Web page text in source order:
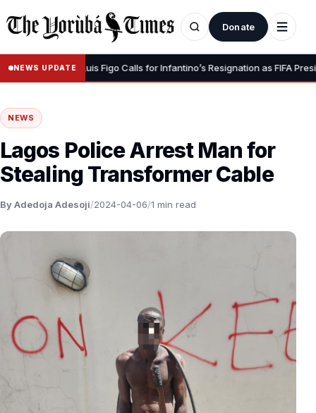
Donate
NEWS UPDATE
Dignity” – Luis Figo Calls for Infantino’s Resignation as FIFA President
NEWS
Lagos Police Arrest Man for
Stealing Transformer Cable
By Adedoja Adesoji/2024-04-06/1 min read